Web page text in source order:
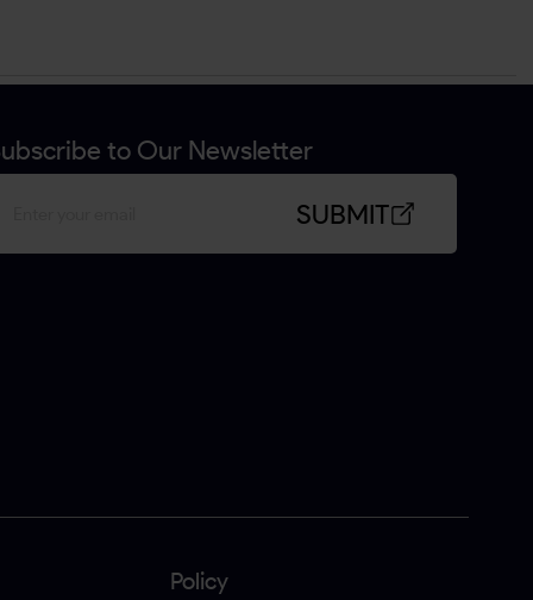
to Our Newsletter
SUBMIT
Policy